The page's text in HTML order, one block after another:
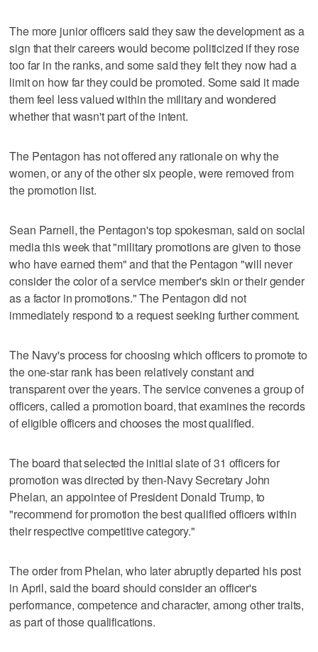
The more junior officers said they saw the development as a
sign that their careers would become politicized if they rose
too far in the ranks, and some said they felt they now had a
limit on how far they could be promoted. Some said it made
them feel less valued within the military and wondered
whether that wasn't part of the intent.
The Pentagon has not offered any rationale on why the
women, or any of the other six people, were removed from
the promotion list.
Sean Parnell, the Pentagon's top spokesman, said on social
media this week that "military promotions are given to those
who have earned them" and that the Pentagon "will never
consider the color of a service member's skin or their gender
as a factor in promotions." The Pentagon did not
immediately respond to a request seeking further comment.
The Navy's process for choosing which officers to promote to
the one-star rank has been relatively constant and
transparent over the years. The service convenes a group of
officers, called a promotion board, that examines the records
of eligible officers and chooses the most qualified.
The board that selected the initial slate of 31 officers for
promotion was directed by then-Navy Secretary John
Phelan, an appointee of President Donald Trump, to
"recommend for promotion the best qualified officers within
their respective competitive category."
The order from Phelan, who later abruptly departed his post
in April, said the board should consider an officer's
performance, competence and character, among other traits,
as part of those qualifications.